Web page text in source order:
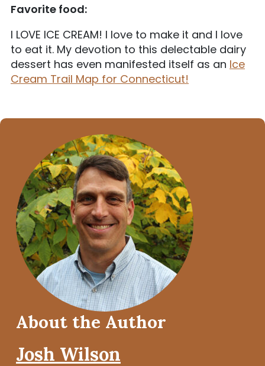
Favorite food:
I LOVE ICE CREAM! I love to make it and I love
to eat it. My devotion to this delectable dairy
dessert has even manifested itself as an Ice
Cream Trail Map for Connecticut!
About the Author
Josh Wilson